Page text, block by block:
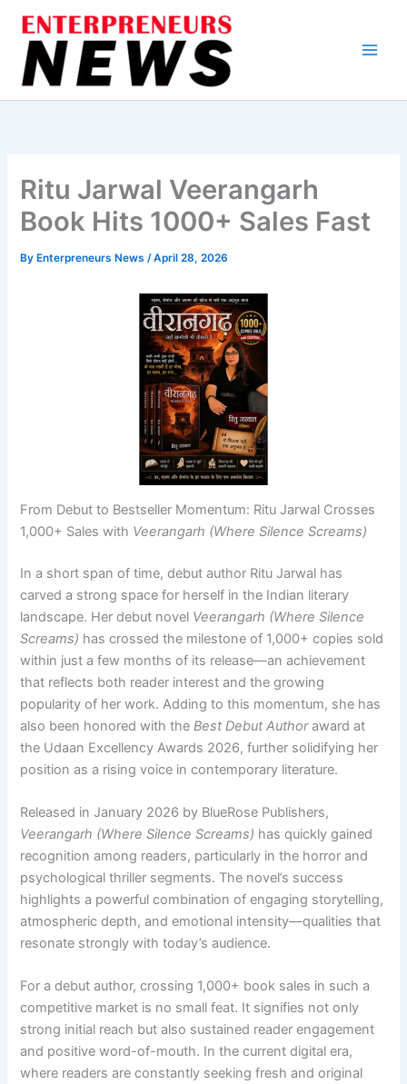
content
Ritu Jarwal Veerangarh
Book Hits 1000+ Sales Fast
By Enterpreneurs News/April 28, 2026
From Debut to Bestseller Momentum: Ritu Jarwal Crosses
1,000+ Sales with Veerangarh (Where Silence Screams)
In a short span of time, debut author Ritu Jarwal has
carved a strong space for herself in the Indian literary
landscape. Her debut novel Veerangarh (Where Silence
Screams) has crossed the milestone of 1,000+ copies sold
within just a few months of its release—an achievement
that reflects both reader interest and the growing
popularity of her work. Adding to this momentum, she has
also been honored with the Best Debut Authoraward at
the Udaan Excellency Awards 2026, further solidifying her
position as a rising voice in contemporary literature.
Released in January 2026 by BlueRose Publishers,
Veerangarh (Where Silence Screams) has quickly gained
recognition among readers, particularly in the horror and
psychological thriller segments. The novel’s success
highlights a powerful combination of engaging storytelling,
atmospheric depth, and emotional intensity—qualities that
resonate strongly with today’s audience.
For a debut author, crossing 1,000+ book sales in such a
competitive market is no small feat. It signifies not only
strong initial reach but also sustained reader engagement
and positive word-of-mouth. In the current digital era,
where readers are constantly seeking fresh and original